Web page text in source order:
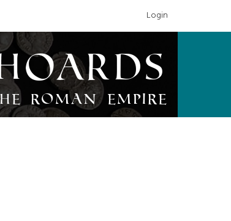
Login
Roman Empire